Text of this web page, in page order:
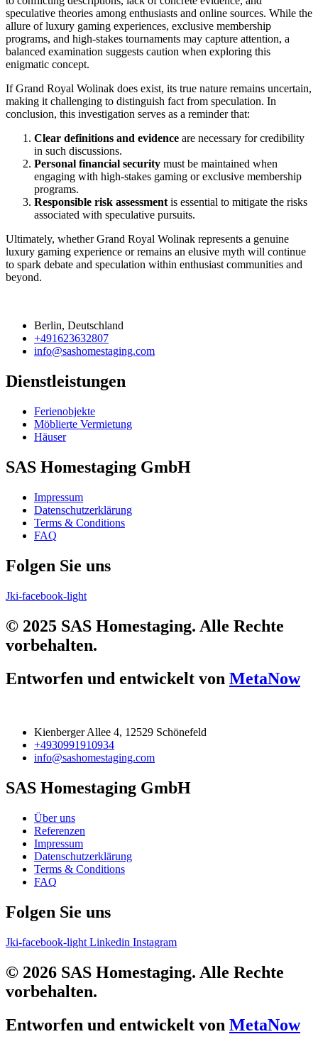
speculative theories among enthusiasts and online sources. While the
allure of luxury gaming experiences, exclusive membership
programs, and high-stakes tournaments may capture attention, a
balanced examination suggests caution when exploring this
enigmatic concept.
If Grand Royal Wolinak does exist, its true nature remains uncertain,
making it challenging to distinguish fact from speculation. In
conclusion, this investigation serves as a reminder that:
Clear definitions and evidence are necessary for credibility
in such discussions.
Personal financial security must be maintained when
engaging with high-stakes gaming or exclusive membership
programs.
Responsible risk assessment is essential to mitigate the risks
associated with speculative pursuits.
Ultimately, whether Grand Royal Wolinak represents a genuine
luxury gaming experience or remains an elusive myth will continue
to spark debate and speculation within enthusiast communities and
beyond.
Berlin, Deutschland
+491623632807
info@sashomestaging.com
Dienstleistungen
Ferienobjekte
Möblierte Vermietung
Häuser
SAS Homestaging GmbH
Impressum
Datenschutzerklärung
Terms & Conditions
FAQ
Folgen Sie uns
Jki-facebook-light
© 2025 SAS Homestaging. Alle Rechte
vorbehalten.
Entworfen und entwickelt von MetaNow
Kienberger Allee 4, 12529 Schönefeld
+4930991910934
info@sashomestaging.com
SAS Homestaging GmbH
Über uns
Referenzen
Impressum
Datenschutzerklärung
Terms & Conditions
FAQ
Folgen Sie uns
Jki-facebook-light Linkedin Instagram
© 2026 SAS Homestaging. Alle Rechte
vorbehalten.
Entworfen und entwickelt von MetaNow